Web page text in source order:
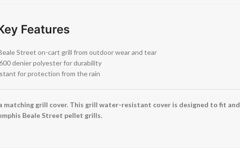
Features
Street on-cart grill from outdoor wear and tear
denier polyester for durability
for protection from the rain
grill cover. This grill water-resistant cover is designed to fit and
Beale Street pellet grills.